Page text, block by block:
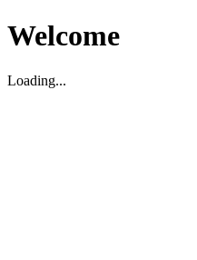
Welcome
Loading...